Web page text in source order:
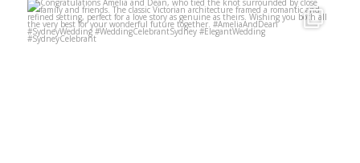
michaeljanzcelebrant
Jun 29